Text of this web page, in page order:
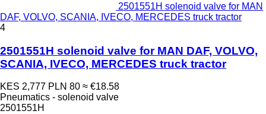
2501551H solenoid valve for MAN
DAF, VOLVO, SCANIA, IVECO, MERCEDES truck tractor
4
2501551H solenoid valve for MAN DAF, VOLVO,
SCANIA, IVECO, MERCEDES truck tractor
KES 2,777 PLN 80 ≈ €18.58
Pneumatics - solenoid valve
2501551H